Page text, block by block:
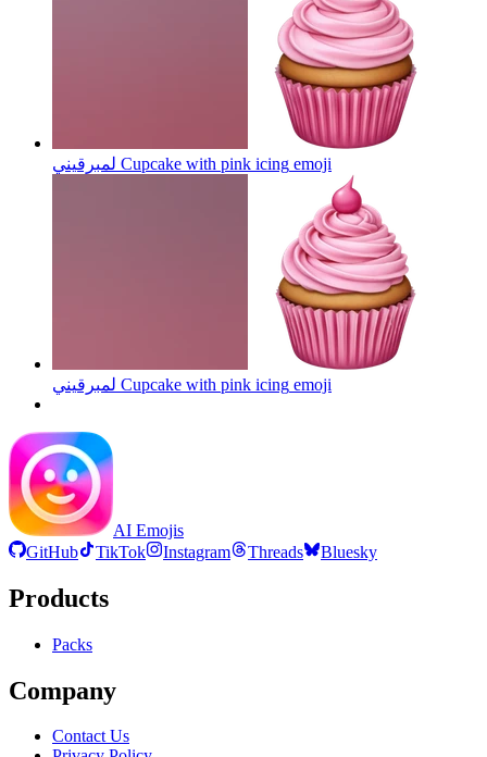
لمبرقيني Cupcake with pink icing emoji
لمبرقيني Cupcake with pink icing emoji
AI Emojis
GitHub
TikTok Instagram Threads Bluesky
Products
Packs
Company
Contact Us